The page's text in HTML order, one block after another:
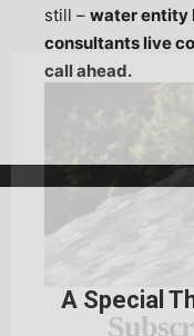
still – water entity
consultants live
call ahead.
A Special